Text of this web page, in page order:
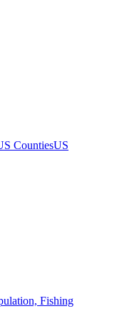
CountiesUS
Fishing